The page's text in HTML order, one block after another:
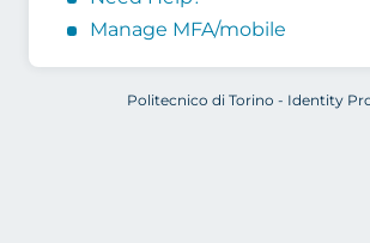
Manage MFA/mobile
Politecnico di Torino - Identity